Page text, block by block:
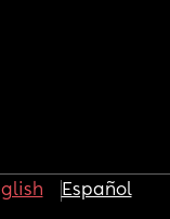
Español